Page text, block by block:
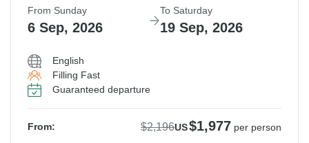
From Sunday
6 Sep, 2026
To Saturday
19 Sep, 2026
English
Filling Fast
Guaranteed departure
From: $2,196US$1,977 per person